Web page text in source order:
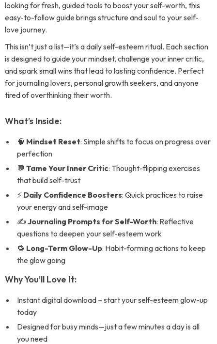
looking for fresh, guided tools to boost your self-worth, this
easy-to-follow guide brings structure and soul to your self-
love journey.
This isn’t just a list—it’s a daily self-esteem ritual. Each section
is designed to guide your mindset, challenge your inner critic,
and spark small wins that lead to lasting confidence. Perfect
for journaling lovers, personal growth seekers, and anyone
tired of overthinking their worth.
What’s Inside:
🧠 Mindset Reset: Simple shifts to focus on progress over
perfection
💬 Tame Your Inner Critic: Thought-flipping exercises
that build self-trust
⚡ Daily Confidence Boosters: Quick practices to raise
your energy and self-image
✍️ Journaling Prompts for Self-Worth: Reflective
questions to deepen your self-esteem work
🔁 Long-Term Glow-Up: Habit-forming actions to keep
the glow going
Why You’ll Love It:
Instant digital download – start your self-esteem glow-up
today
Designed for busy minds—just a few minutes a day is all
you need